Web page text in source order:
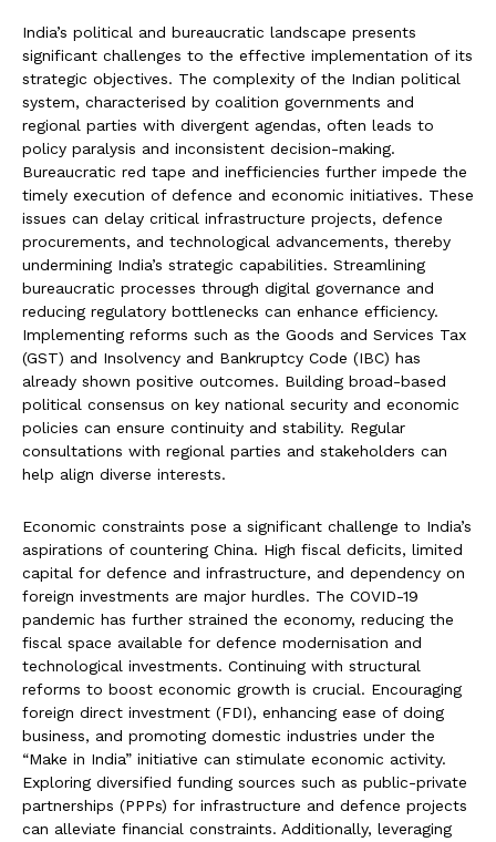
India’s political and bureaucratic landscape presents
significant challenges to the effective implementation of its
strategic objectives. The complexity of the Indian political
system, characterised by coalition governments and
regional parties with divergent agendas, often leads to
policy paralysis and inconsistent decision-making.
Bureaucratic red tape and inefficiencies further impede the
timely execution of defence and economic initiatives. These
issues can delay critical infrastructure projects, defence
procurements, and technological advancements, thereby
undermining India’s strategic capabilities. Streamlining
bureaucratic processes through digital governance and
reducing regulatory bottlenecks can enhance efficiency.
Implementing reforms such as the Goods and Services Tax
(GST) and Insolvency and Bankruptcy Code (IBC) has
already shown positive outcomes. Building broad-based
political consensus on key national security and economic
policies can ensure continuity and stability. Regular
consultations with regional parties and stakeholders can
help align diverse interests.
Economic constraints pose a significant challenge to India’s
aspirations of countering China. High fiscal deficits, limited
capital for defence and infrastructure, and dependency on
foreign investments are major hurdles. The COVID-19
pandemic has further strained the economy, reducing the
fiscal space available for defence modernisation and
technological investments. Continuing with structural
reforms to boost economic growth is crucial. Encouraging
foreign direct investment (FDI), enhancing ease of doing
business, and promoting domestic industries under the
“Make in India” initiative can stimulate economic activity.
Exploring diversified funding sources such as public-private
partnerships (PPPs) for infrastructure and defence projects
can alleviate financial constraints. Additionally, leveraging